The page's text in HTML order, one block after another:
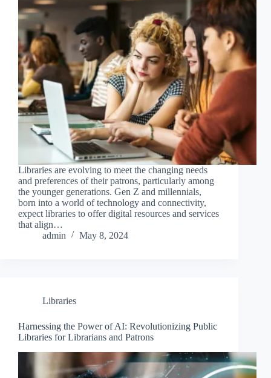
Libraries are evolving to meet the changing needs
and preferences of their patrons, particularly among
the younger generations. Gen Z and millennials,
born into a world of technology and connectivity,
expect libraries to offer digital resources and services
that align…
admin
May 8, 2024
Libraries
Harnessing the Power of AI: Revolutionizing Public
Libraries for Librarians and Patrons